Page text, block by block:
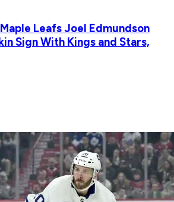
Leafs Joel Edmundson
Sign With Kings and Stars,